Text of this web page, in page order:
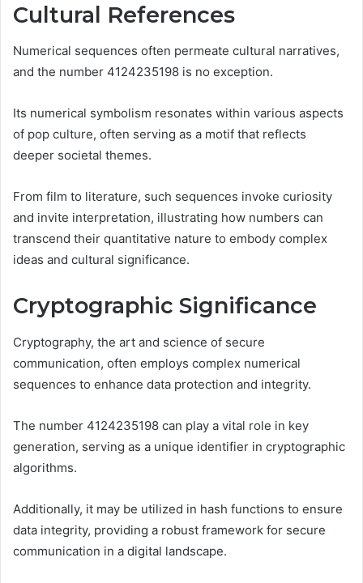
Cultural References
Numerical sequences often permeate cultural narratives,
and the number 4124235198 is no exception.
Its numerical symbolism resonates within various aspects
of pop culture, often serving as a motif that reflects
deeper societal themes.
From film to literature, such sequences invoke curiosity
and invite interpretation, illustrating how numbers can
transcend their quantitative nature to embody complex
ideas and cultural significance.
Cryptographic Significance
Cryptography, the art and science of secure
communication, often employs complex numerical
sequences to enhance data protection and integrity.
The number 4124235198 can play a vital role in key
generation, serving as a unique identifier in cryptographic
algorithms.
Additionally, it may be utilized in hash functions to ensure
data integrity, providing a robust framework for secure
communication in a digital landscape.